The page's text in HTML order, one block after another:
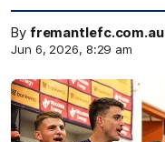
By fremantlefc.com.au
Jun 6, 2026, 8:29 am